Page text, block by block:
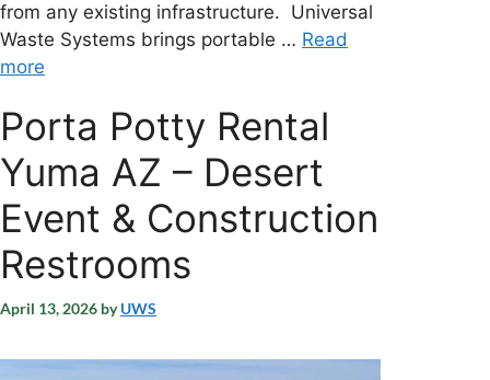
from any existing infrastructure. Universal
Waste Systems brings portable … Read
more
Porta Potty Rental
Yuma AZ – Desert
Event & Construction
Restrooms
April 13, 2026 byUWS